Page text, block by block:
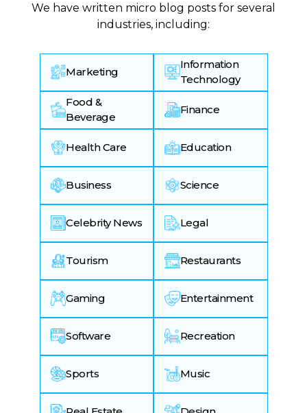
We have written micro blog posts for several
industries, including:
Marketing
Information
Technology
Food &
Beverage
Finance
Health Care Education
Business Science
Celebrity News Legal
Tourism Restaurants
Gaming Entertainment
Software Recreation
Sports Music